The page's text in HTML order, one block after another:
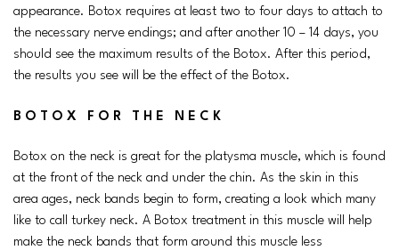
appearance. Botox requires at least two to four days to attach to
the necessary nerve endings; and after another 10 – 14 days, you
should see the maximum results of the Botox. After this period,
the results you see will be the effect of the Botox.
BOTOX FOR THE NECK
Botox on the neck is great for the platysma muscle, which is found
at the front of the neck and under the chin. As the skin in this
area ages, neck bands begin to form, creating a look which many
like to call turkey neck. A Botox treatment in this muscle will help
make the neck bands that form around this muscle less